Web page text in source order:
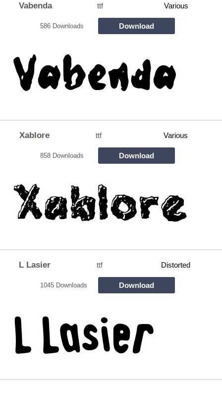
Vabenda ttf Various
586 Downloads Download
Xablore ttf Various
858 Downloads Download
L Lasier ttf Distorted
1045 Downloads Download